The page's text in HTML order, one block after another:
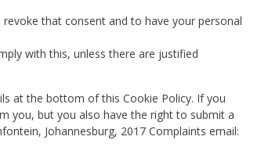
that consent and to have your personal
with this, unless there are justified
at the bottom of this Cookie Policy. If you
you, but you also have the right to submit a
Johannesburg, 2017 Complaints email: